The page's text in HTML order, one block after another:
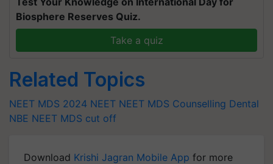
Biosphere Reserves Quiz.
Take a quiz
Related Topics
NEET MDS 2024 NEET NEET MDS Counselling Dental
NBE NEET MDS cut off
Download Krishi Jagran Mobile App for more